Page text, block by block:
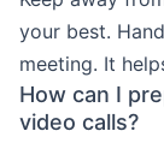
your best.
meeting. It
How can I
video calls?